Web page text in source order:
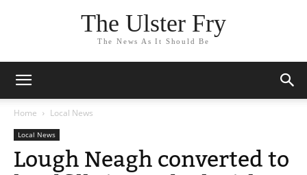
The Ulster Fry
The News As It Should Be
Home Local News
Local News
Lough Neagh converted to